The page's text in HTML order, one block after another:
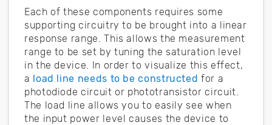
Each of these components requires some
supporting circuitry to be brought into a linear
response range. This allows the measurement
range to be set by tuning the saturation level
in the device. In order to visualize this effect,
a load line needs to be constructed for a
photodiode circuit or phototransistor circuit.
The load line allows you to easily see when
the input power level causes the device to